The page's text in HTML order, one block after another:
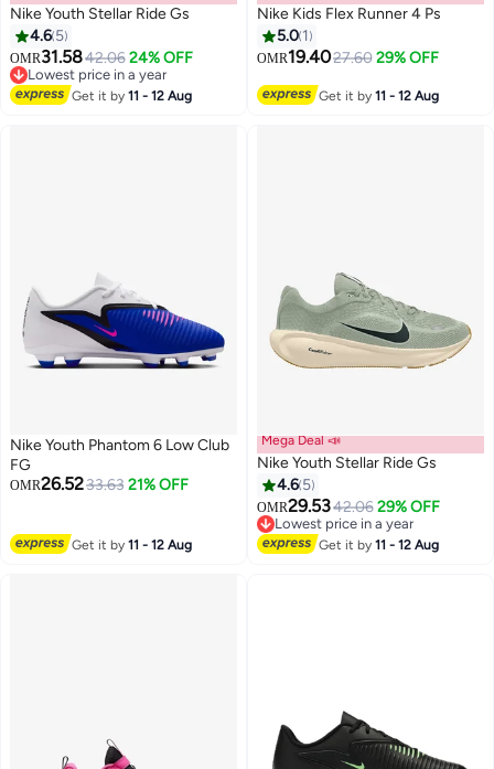
19
Nike Youth Stellar Ride Gs
4.6 5
OMR31.5842.06 24% OFF
Lowest price in a year
Lowest price in a year
Get it by11 - 12 Aug
Nike Kids Flex Runner 4 Ps
5.0 1
OMR19.4027.60 29% OFF
Get it by11 - 12 Aug
Nike Youth Phantom 6 Low Club
FG
OMR26.5233.63 21% OFF
Get it by11 - 12 Aug
19
Mega Deal 📣
Nike Youth Stellar Ride Gs
4.6 5
OMR29.5342.06 29% OFF
Lowest price in a year
Lowest price in a year
Get it by11 - 12 Aug